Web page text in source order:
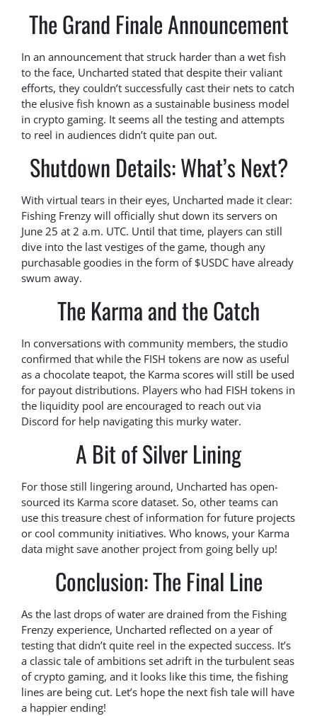
The Grand Finale Announcement
In an announcement that struck harder than a wet fish
to the face, Uncharted stated that despite their valiant
efforts, they couldn’t successfully cast their nets to catch
the elusive fish known as a sustainable business model
in crypto gaming. It seems all the testing and attempts
to reel in audiences didn’t quite pan out.
Shutdown Details: What’s Next?
With virtual tears in their eyes, Uncharted made it clear:
Fishing Frenzy will officially shut down its servers on
June 25 at 2 a.m. UTC. Until that time, players can still
dive into the last vestiges of the game, though any
purchasable goodies in the form of $USDC have already
swum away.
The Karma and the Catch
In conversations with community members, the studio
confirmed that while the FISH tokens are now as useful
as a chocolate teapot, the Karma scores will still be used
for payout distributions. Players who had FISH tokens in
the liquidity pool are encouraged to reach out via
Discord for help navigating this murky water.
A Bit of Silver Lining
For those still lingering around, Uncharted has open-
sourced its Karma score dataset. So, other teams can
use this treasure chest of information for future projects
or cool community initiatives. Who knows, your Karma
data might save another project from going belly up!
Conclusion: The Final Line
As the last drops of water are drained from the Fishing
Frenzy experience, Uncharted reflected on a year of
testing that didn’t quite reel in the expected success. It’s
a classic tale of ambitions set adrift in the turbulent seas
of crypto gaming, and it looks like this time, the fishing
lines are being cut. Let’s hope the next fish tale will have
a happier ending!